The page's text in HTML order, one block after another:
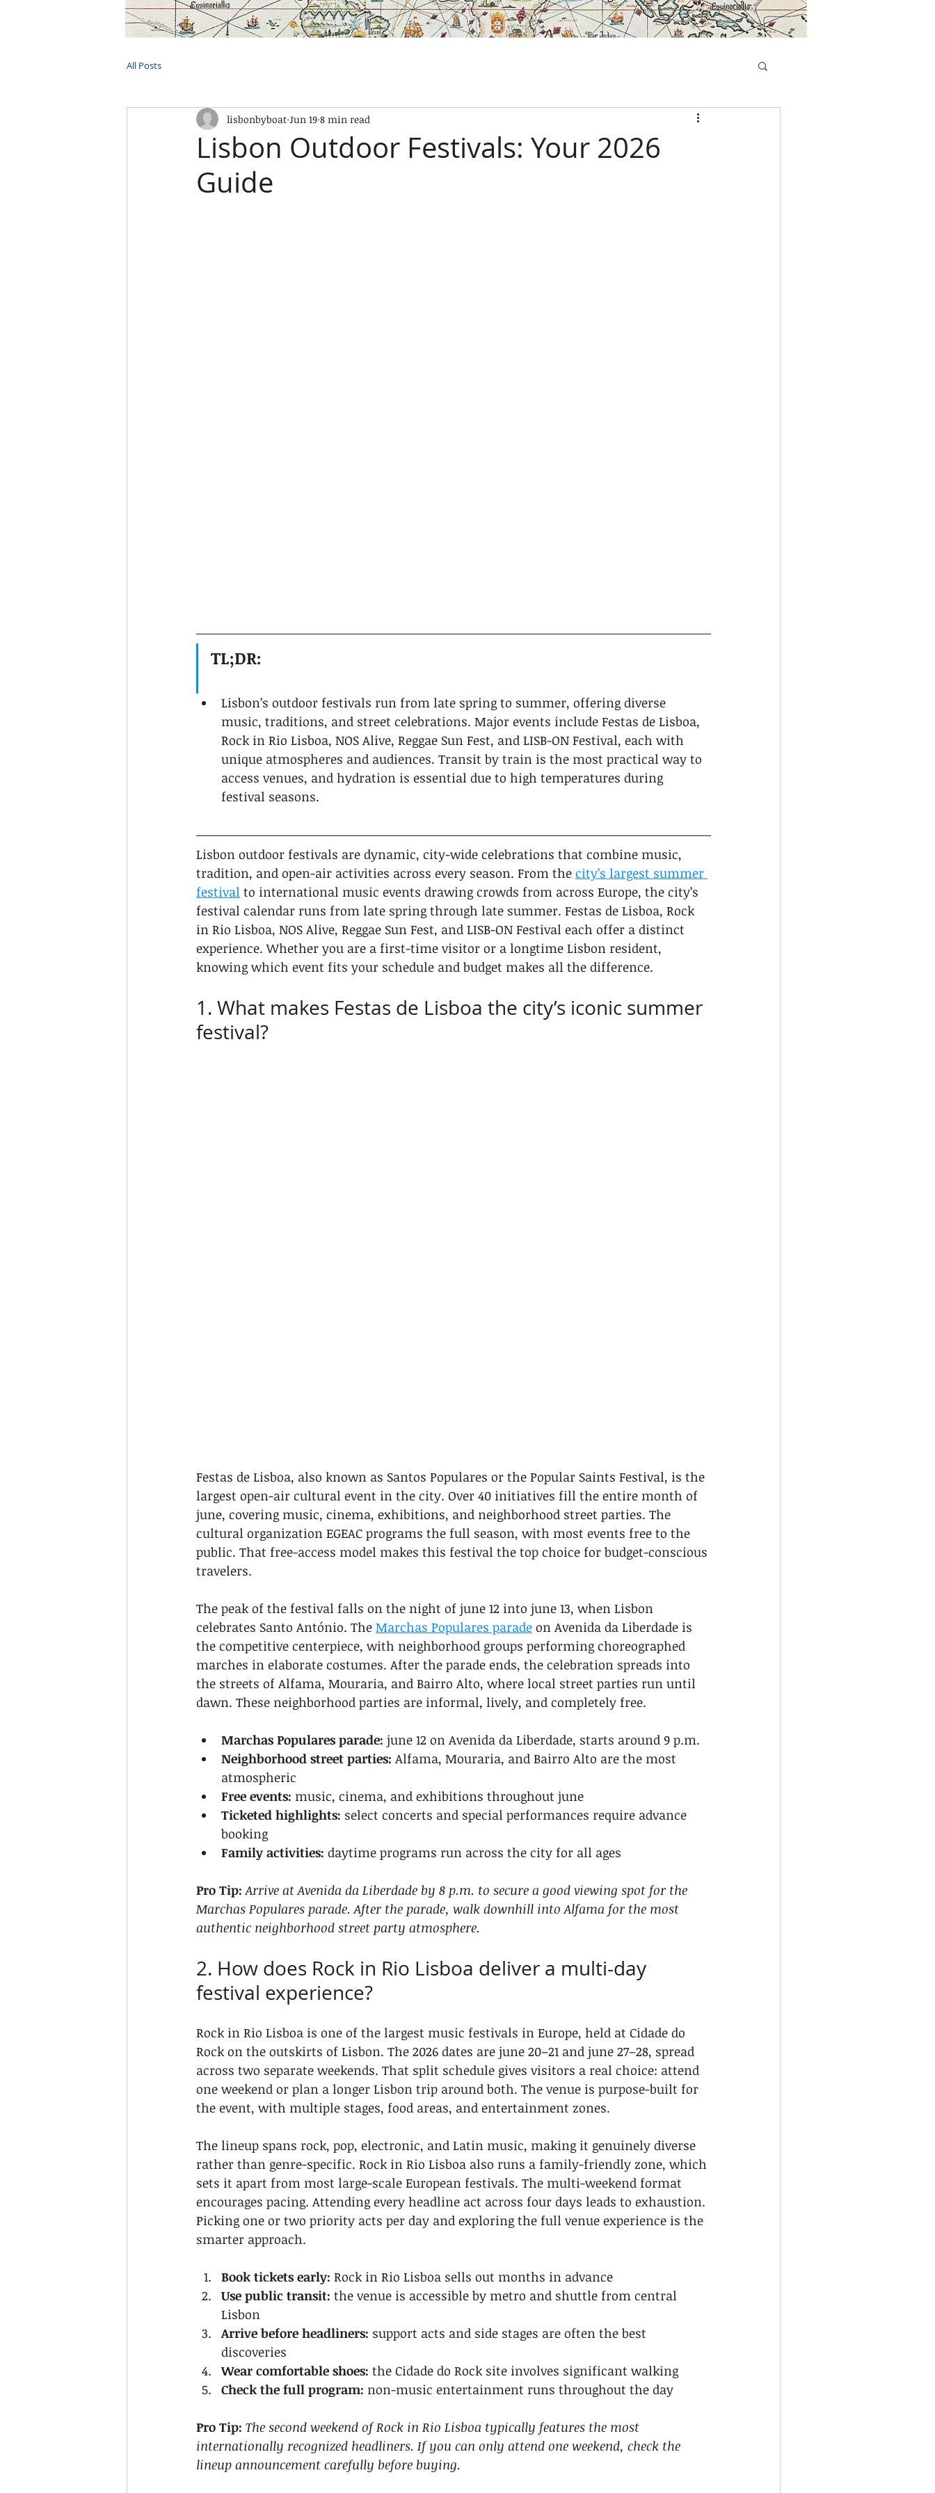
HOME TOURS PRIVATE CRUISES OUR BOATS EXPERIENCES GALLERY CONTACTS FAQs Book Tours Online
All Posts
Lisbon Outdoor Festivals: Your 2026
Guide
lisbonbyboat Jun 19 8 min read
TL;DR:
Lisbon’s outdoor festivals run from late spring to summer, offering diverse
music, traditions, and street celebrations. Major events include Festas de Lisboa,
Rock in Rio Lisboa, NOS Alive, Reggae Sun Fest, and LISB-ON Festival, each with
unique atmospheres and audiences. Transit by train is the most practical way to
access venues, and hydration is essential due to high temperatures during
festival seasons.
Lisbon outdoor festivals are dynamic, city-wide celebrations that combine music,
tradition, and open-air activities across every season. From the city’s largest summer
festival to international music events drawing crowds from across Europe, the city’s
festival calendar runs from late spring through late summer. Festas de Lisboa, Rock
in Rio Lisboa, NOS Alive, Reggae Sun Fest, and LISB-ON Festival each offer a distinct
experience. Whether you are a first-time visitor or a longtime Lisbon resident,
knowing which event fits your schedule and budget makes all the difference.
1. What makes Festas de Lisboa the city’s iconic summer
festival?
Festas de Lisboa, also known as Santos Populares or the Popular Saints Festival, is the
largest open-air cultural event in the city. Over 40 initiatives fill the entire month of
june, covering music, cinema, exhibitions, and neighborhood street parties. The
cultural organization EGEAC programs the full season, with most events free to the
public. That free-access model makes this festival the top choice for budget-conscious
travelers.
The peak of the festival falls on the night of june 12 into june 13, when Lisbon
celebrates Santo António. The Marchas Populares parade on Avenida da Liberdade is
the competitive centerpiece, with neighborhood groups performing choreographed
marches in elaborate costumes. After the parade ends, the celebration spreads into
the streets of Alfama, Mouraria, and Bairro Alto, where local street parties run until
dawn. These neighborhood parties are informal, lively, and completely free.
Marchas Populares parade: june 12 on Avenida da Liberdade, starts around 9 p.m.
Neighborhood street parties: Alfama, Mouraria, and Bairro Alto are the most
atmospheric
Free events: music, cinema, and exhibitions throughout june
Ticketed highlights: select concerts and special performances require advance
booking
Family activities: daytime programs run across the city for all ages
Pro Tip: Arrive at Avenida da Liberdade by 8 p.m. to secure a good viewing spot for the
Marchas Populares parade. After the parade, walk downhill into Alfama for the most
authentic neighborhood street party atmosphere.
2. How does Rock in Rio Lisboa deliver a multi-day
festival experience?
Rock in Rio Lisboa is one of the largest music festivals in Europe, held at Cidade do
Rock on the outskirts of Lisbon. The 2026 dates are june 20–21 and june 27–28, spread
across two separate weekends. That split schedule gives visitors a real choice: attend
one weekend or plan a longer Lisbon trip around both. The venue is purpose-built for
the event, with multiple stages, food areas, and entertainment zones.
The lineup spans rock, pop, electronic, and Latin music, making it genuinely diverse
rather than genre-specific. Rock in Rio Lisboa also runs a family-friendly zone, which
sets it apart from most large-scale European festivals. The multi-weekend format
encourages pacing. Attending every headline act across four days leads to exhaustion.
Picking one or two priority acts per day and exploring the full venue experience is the
smarter approach.
Book tickets early: Rock in Rio Lisboa sells out months in advance
Use public transit: the venue is accessible by metro and shuttle from central
Lisbon
Arrive before headliners: support acts and side stages are often the best
discoveries
Wear comfortable shoes: the Cidade do Rock site involves significant walking
Check the full program: non-music entertainment runs throughout the day
Pro Tip: The second weekend of Rock in Rio Lisboa typically features the most
internationally recognized headliners. If you can only attend one weekend, check the
lineup announcement carefully before buying.